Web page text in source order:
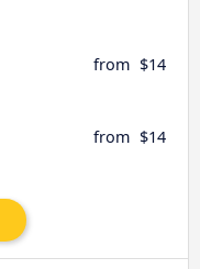
from $14
from $14